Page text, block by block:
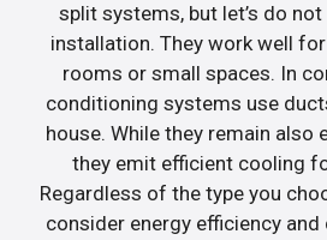
split systems, but let’s do
installation. They work well
rooms or small spaces. In
conditioning systems use
house. While they remain also
they emit efficient cooling
Regardless of the type you
consider energy efficiency